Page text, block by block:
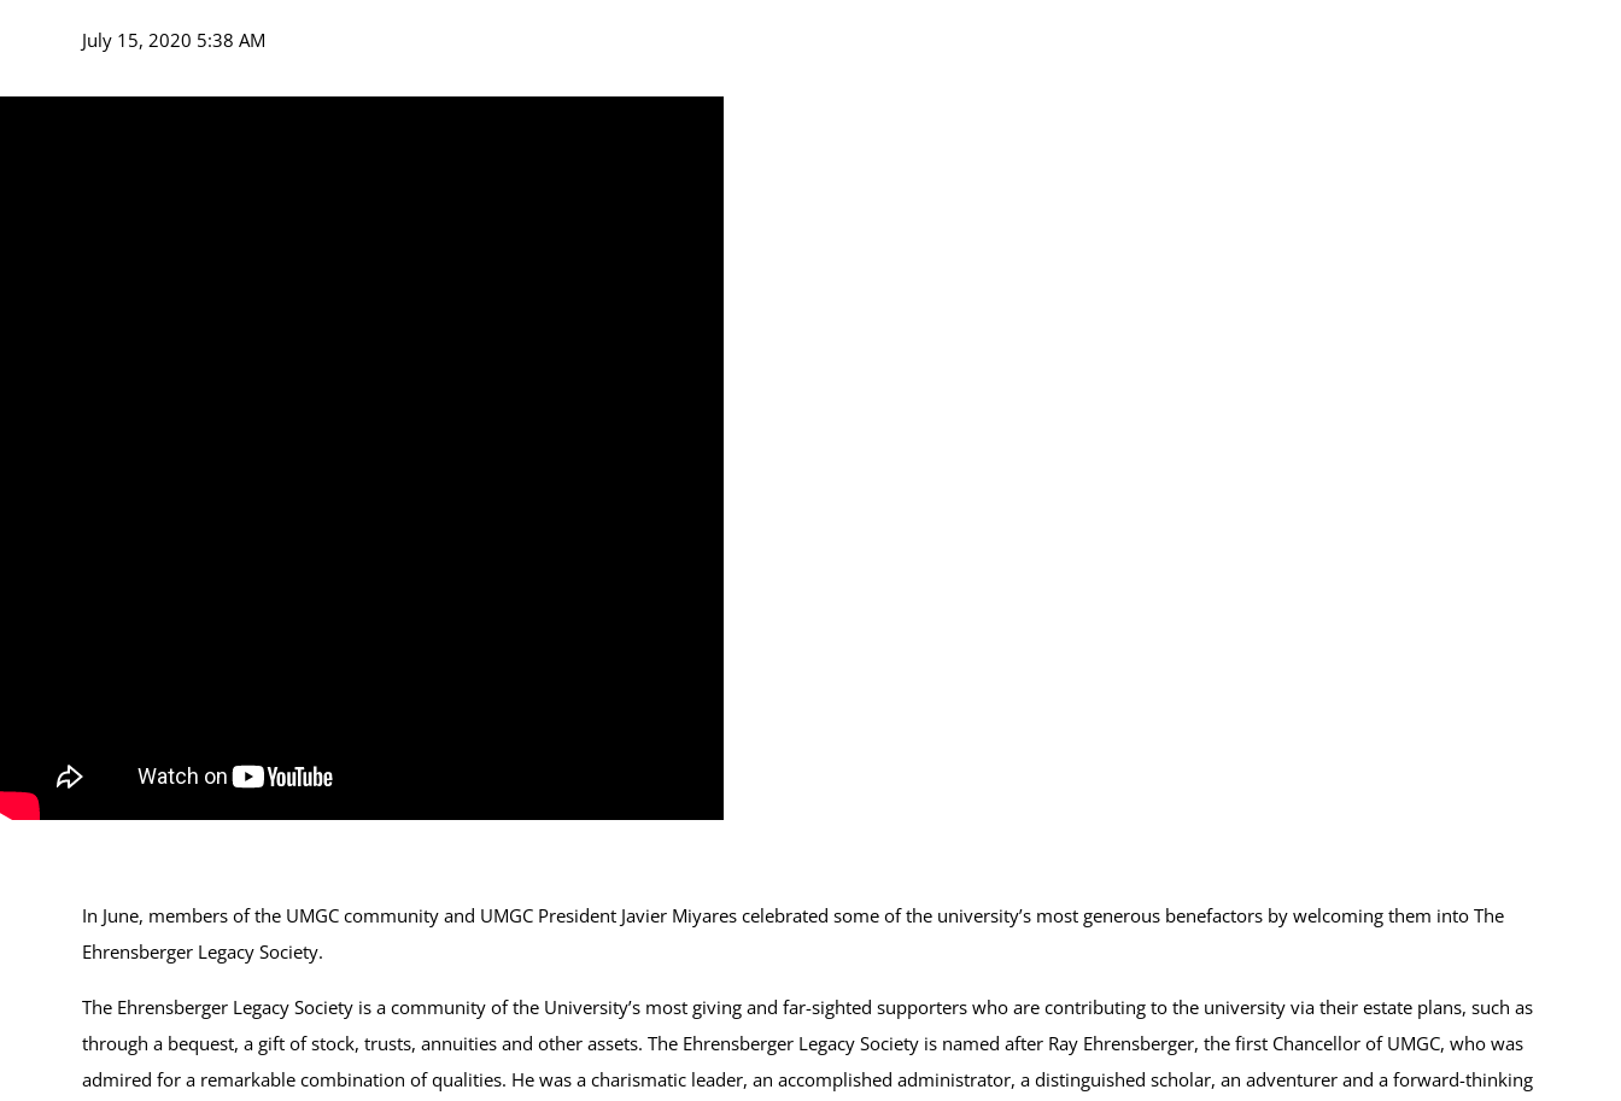
July 15, 2020 5:38 AM
In June, members of the UMGC community and UMGC President Javier Miyares celebrated some of the university’s most generous benefactors by welcoming them into The
Ehrensberger Legacy Society.
The Ehrensberger Legacy Society is a community of the University’s most giving and far-sighted supporters who are contributing to the university via their estate plans, such as
through a bequest, a gift of stock, trusts, annuities and other assets. The Ehrensberger Legacy Society is named after Ray Ehrensberger, the first Chancellor of UMGC, who was
admired for a remarkable combination of qualities. He was a charismatic leader, an accomplished administrator, a distinguished scholar, an adventurer and a forward-thinking